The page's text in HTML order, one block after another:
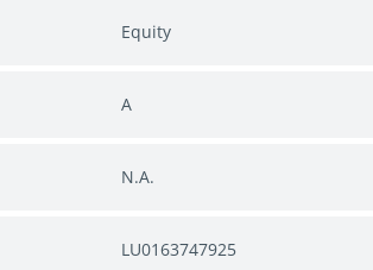
Equity
A
N.A.
LU0163747925